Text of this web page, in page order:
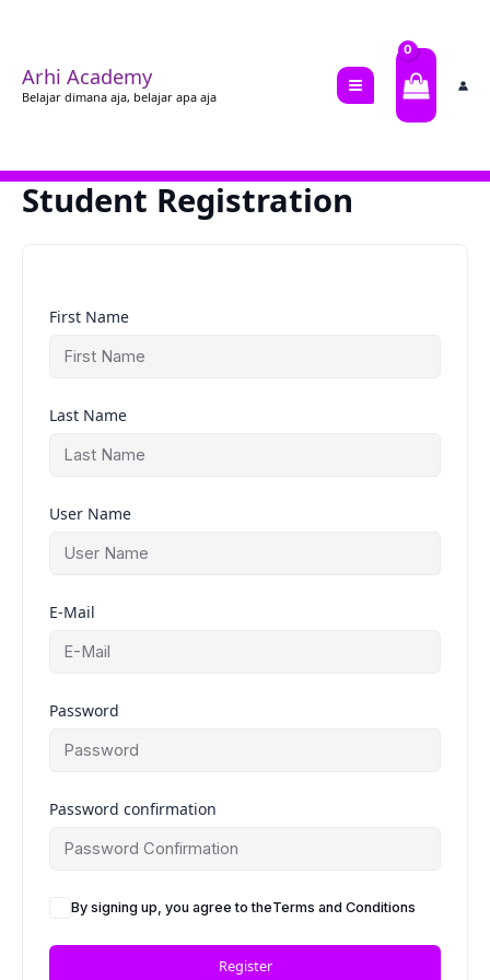
Arhi Academy
Belajar dimana aja, belajar apa aja
Student Registration
First Name
Last Name
User Name
E-Mail
Password
Password confirmation
By signing up, you agree to theTerms and Conditions
Register